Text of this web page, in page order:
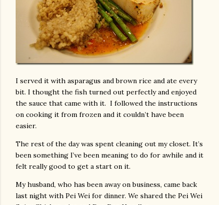
I served it with asparagus and brown rice and ate every
bit. I thought the fish turned out perfectly and enjoyed
the sauce that came with it. I followed the instructions
on cooking it from frozen and it couldn’t have been
easier.
The rest of the day was spent cleaning out my closet. It’s
been something I’ve been meaning to do for awhile and it
felt really good to get a start on it.
My husband, who has been away on business, came back
last night with Pei Wei for dinner. We shared the Pei Wei